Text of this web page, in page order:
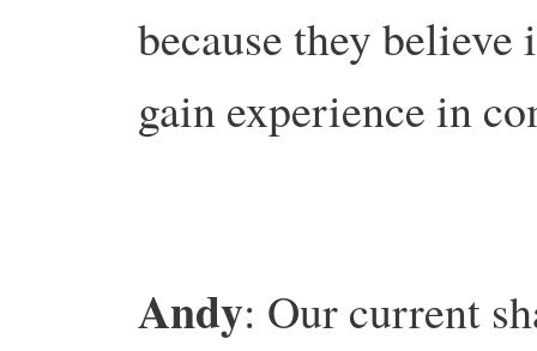
because they believe
gain experience in
Andy: Our current